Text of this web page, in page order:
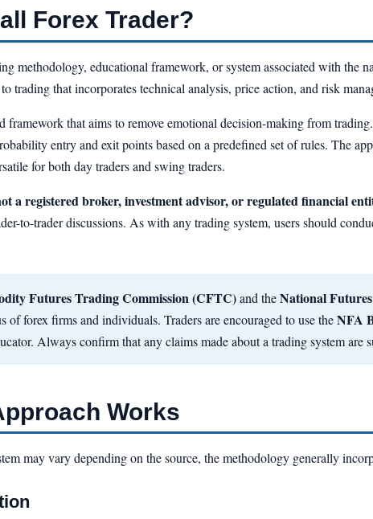
Forex Trader?
methodology, educational framework, or system associated with the
trading that incorporates technical analysis, price action, and risk
framework that aims to remove emotional decision-making from
entry and exit points based on a predefined set of rules. The
for both day traders and swing traders.
a registered broker, investment advisor, or regulated financial
to-trader discussions. As with any trading system, users should
Futures Trading Commission (CFTC)and theNational
of forex firms and individuals. Traders are encouraged to use theNFA
Always confirm that any claims made about a trading system are
Works
may vary depending on the source, the methodology generally